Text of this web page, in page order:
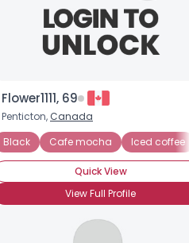
Drip Brew
Flower1111, 69
Penticton, Canada
Black
Cafe mocha Iced coffee
Quick View
View Full Profile